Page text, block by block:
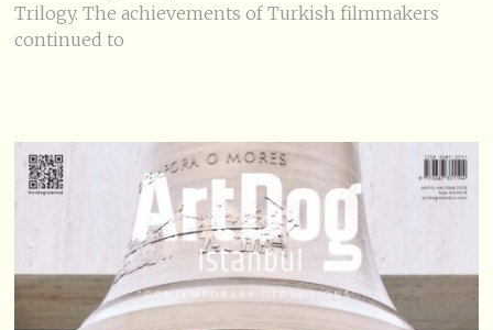
Trilogy. The achievements of Turkish filmmakers
continued to